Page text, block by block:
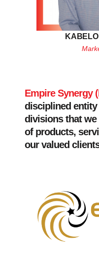
Empire Synergy
disciplined
divisions that
of products,
our valued